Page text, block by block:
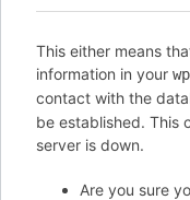
This either means
information in your
contact with the
be established. This
server is down.
Are you sure